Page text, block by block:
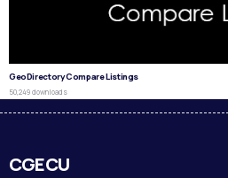
GeoDirectory Compare Listings
50,249 downloads
CGECU